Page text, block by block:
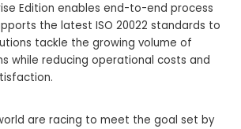
Edition enables end-to-end process
the latest ISO 20022 standards to
tackle the growing volume of
while reducing operational costs and
are racing to meet the goal set by